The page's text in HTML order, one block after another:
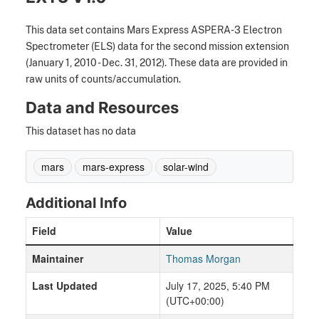
This data set contains Mars Express ASPERA-3 Electron
Spectrometer (ELS) data for the second mission extension
(January 1, 2010 - Dec. 31, 2012). These data are provided in
raw units of counts/accumulation.
Data and Resources
This dataset has no data
mars mars-express solar-wind
Additional Info
Field
Value
Maintainer
Thomas Morgan
Last Updated
July 17, 2025, 5:40 PM
(UTC+00:00)